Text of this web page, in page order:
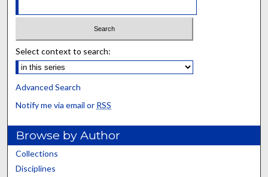
Select context to search:
Advanced Search
Notify me via email or RSS
Browse by Author
Collections
Disciplines